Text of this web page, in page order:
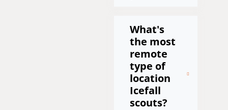
What's
the most
remote
type of
location
Icefall
scouts?